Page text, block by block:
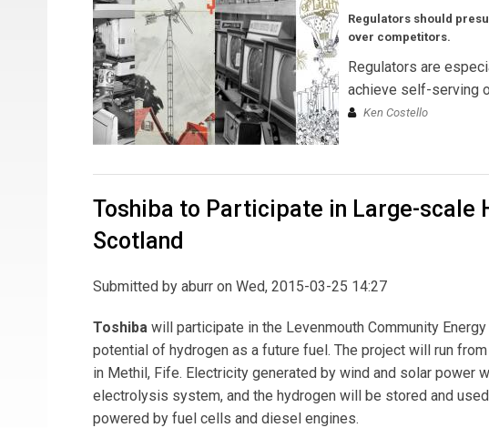
Regulators should
over competitors.
Regulators are
achieve self-serving
Ken Costello
Toshiba to Participate in Large-scale
Scotland
Submitted by aburr on Wed, 2015-03-25 14:27
Toshiba will participate in the Levenmouth Community
potential of hydrogen as a future fuel. The project will run
in Methil, Fife. Electricity generated by wind and solar power
electrolysis system, and the hydrogen will be stored and
powered by fuel cells and diesel engines.